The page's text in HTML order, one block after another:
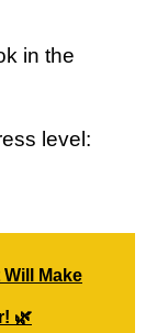
in the
level:
Make
🌿